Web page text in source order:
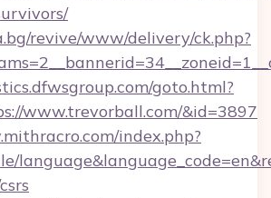
revive/www/delivery/ck.php?
goto.html?
www.trevorball.com/&id=3897
index.php?